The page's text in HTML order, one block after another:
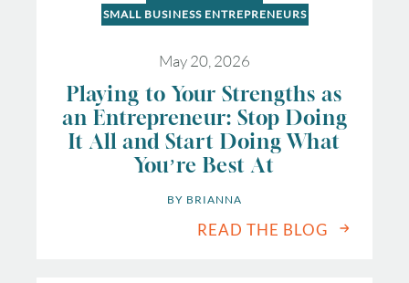
SMALL BUSINESS ENTREPRENEURS
May 20, 2026
Playing to Your Strengths as
an Entrepreneur: Stop Doing
It All and Start Doing What
You’re Best At
BY BRIANNA
READ THE BLOG